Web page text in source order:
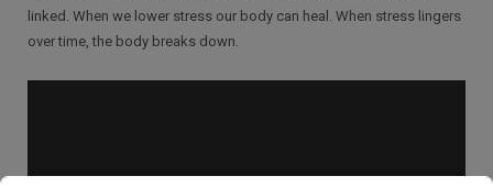
linked. When we lower stress our body can heal. When stress lingers
over time, the body breaks down.